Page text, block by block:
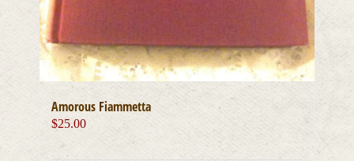
Amorous Fiammetta
$25.00